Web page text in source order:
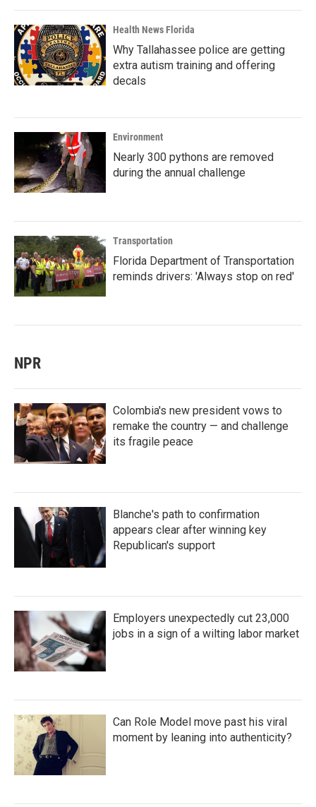
Health News Florida
Why Tallahassee police are getting
extra autism training and offering
decals
Environment
Nearly 300 pythons are removed
during the annual challenge
Transportation
Florida Department of Transportation
reminds drivers: 'Always stop on red'
NPR
Colombia's new president vows to
remake the country — and challenge
its fragile peace
Blanche's path to confirmation
appears clear after winning key
Republican's support
Employers unexpectedly cut 23,000
jobs in a sign of a wilting labor market
Can Role Model move past his viral
moment by leaning into authenticity?